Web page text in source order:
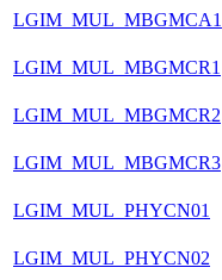
LGIM_MUL_MBGMCA1
LGIM_MUL_MBGMCR1
LGIM_MUL_MBGMCR2
LGIM_MUL_MBGMCR3
LGIM_MUL_PHYCN01
LGIM_MUL_PHYCN02